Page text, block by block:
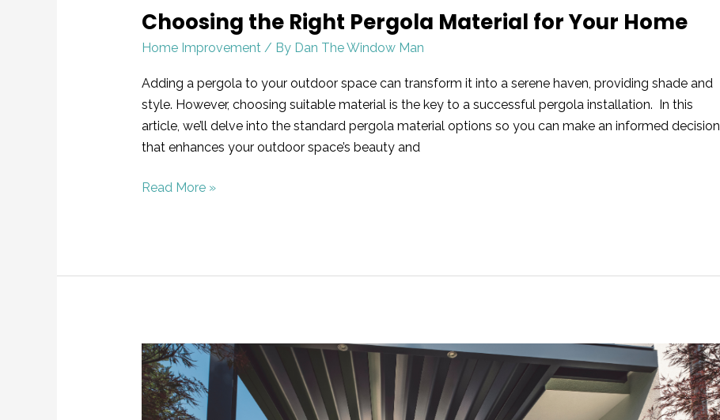
Choosing the Right Pergola Material for Your Home
Home Improvement/ By Dan The Window Man
Adding a pergola to your outdoor space can transform it into a serene haven, providing shade and
style. However, choosing suitable material is the key to a successful pergola installation. In this
article, we’ll delve into the standard pergola material options so you can make an informed decision
that enhances your outdoor space’s beauty and
Read More »
Does
a
Pergola